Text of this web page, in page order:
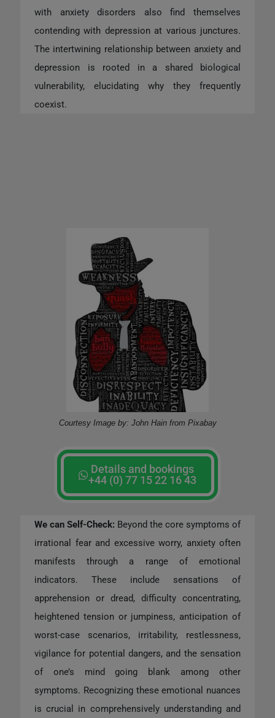
with anxiety disorders also find themselves
contending with depression at various junctures.
The intertwining relationship between anxiety and
depression is rooted in a shared biological
vulnerability, elucidating why they frequently
coexist.
Courtesy Image by: John Hain from Pixabay
Details and bookings
+44 (0) 77 15 22 16 43
We can Self-Check: Beyond the core symptoms of
irrational fear and excessive worry, anxiety often
manifests through a range of emotional
indicators. These include sensations of
apprehension or dread, difficulty concentrating,
heightened tension or jumpiness, anticipation of
worst-case scenarios, irritability, restlessness,
vigilance for potential dangers, and the sensation
of one’s mind going blank among other
symptoms. Recognizing these emotional nuances
is crucial in comprehensively understanding and